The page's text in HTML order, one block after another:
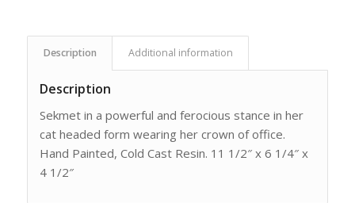
Description Additional information
Description
Sekmet in a powerful and ferocious stance in her
cat headed form wearing her crown of office.
Hand Painted, Cold Cast Resin. 11 1/2″ x 6 1/4″ x
4 1/2″